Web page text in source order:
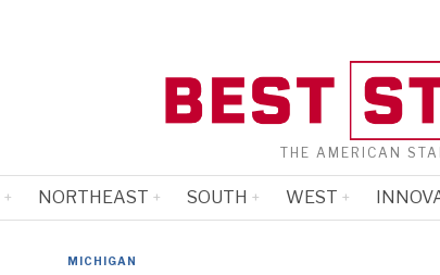
THE AMERICAN
NORTHEAST SOUTH WEST
MICHIGAN